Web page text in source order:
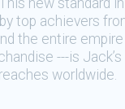
top achievers
the entire
---is Jack’s
worldwide.